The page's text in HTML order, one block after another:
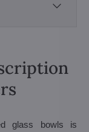
glass bowls is